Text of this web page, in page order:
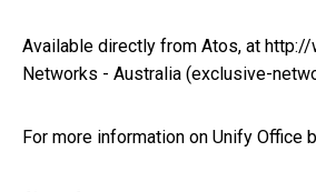
Available directly from Atos, at http://
Networks - Australia (exclusive-
For more information on Unify Office